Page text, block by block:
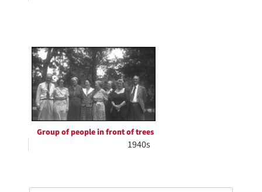
Group of people in front of trees
1940s